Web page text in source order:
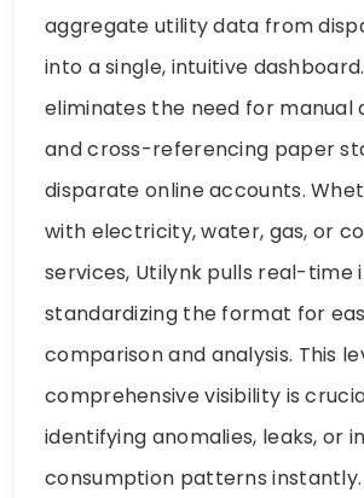
aggregate utility data from
into a single, intuitive dashboard.
eliminates the need for manual
and cross-referencing paper
disparate online accounts.
with electricity, water, gas, or
services, Utilynk pulls real-time
standardizing the format for
comparison and analysis. This
comprehensive visibility is
identifying anomalies, leaks, or
consumption patterns